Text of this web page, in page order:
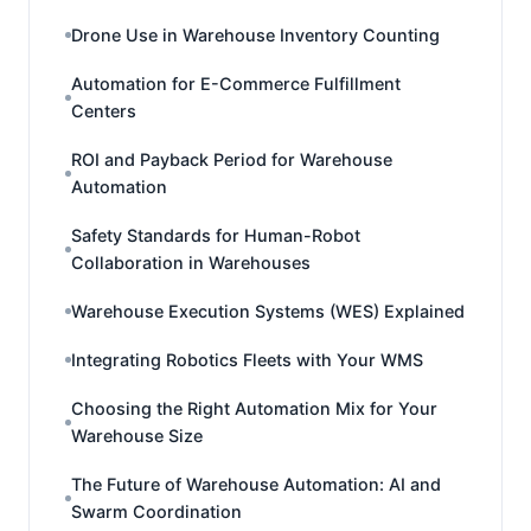
Drone Use in Warehouse Inventory Counting
Automation for E-Commerce Fulfillment
Centers
ROI and Payback Period for Warehouse
Automation
Safety Standards for Human-Robot
Collaboration in Warehouses
Warehouse Execution Systems (WES) Explained
Integrating Robotics Fleets with Your WMS
Choosing the Right Automation Mix for Your
Warehouse Size
The Future of Warehouse Automation: AI and
Swarm Coordination